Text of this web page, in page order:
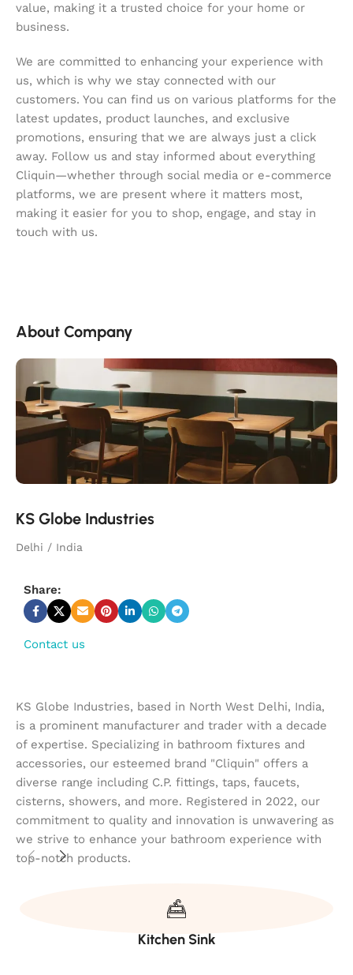
value, making it a trusted choice for your home or
business.
We are committed to enhancing your experience with
us, which is why we stay connected with our
customers. You can find us on various platforms for the
latest updates, product launches, and exclusive
promotions, ensuring that we are always just a click
away. Follow us and stay informed about everything
Cliquin—whether through social media or e-commerce
platforms, we are present where it matters most,
making it easier for you to shop, engage, and stay in
touch with us.
About Company
KS Globe Industries
Delhi / India
Share:
Contact us
KS Globe Industries, based in North West Delhi, India,
is a prominent manufacturer and trader with a decade
of expertise. Specializing in bathroom fixtures and
accessories, our esteemed brand "Cliquin" offers a
diverse range including C.P. fittings, taps, faucets,
cisterns, showers, and more. Registered in 2022, our
commitment to quality and innovation is unwavering as
we strive to enhance your bathroom experience with
top-notch products.
Kitchen Sink